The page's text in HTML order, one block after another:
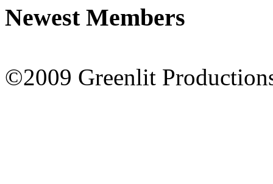
Newest Members
©2009 Greenlit